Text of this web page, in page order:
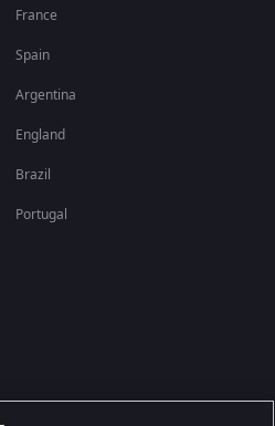
France
Spain
Argentina
England
Brazil
Portugal